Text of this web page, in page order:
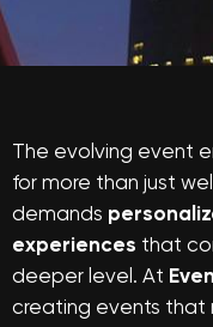
The evolving event
for more than just
demands
experiences that
deeper level. At
creating events that